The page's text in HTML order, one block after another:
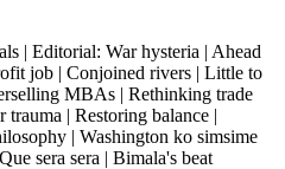
| Editorial: War hysteria | Ahead
job | Conjoined rivers | Little to
MBAs | Rethinking trade
| Restoring balance |
| Washington ko simsime
sera sera | Bimala's beat